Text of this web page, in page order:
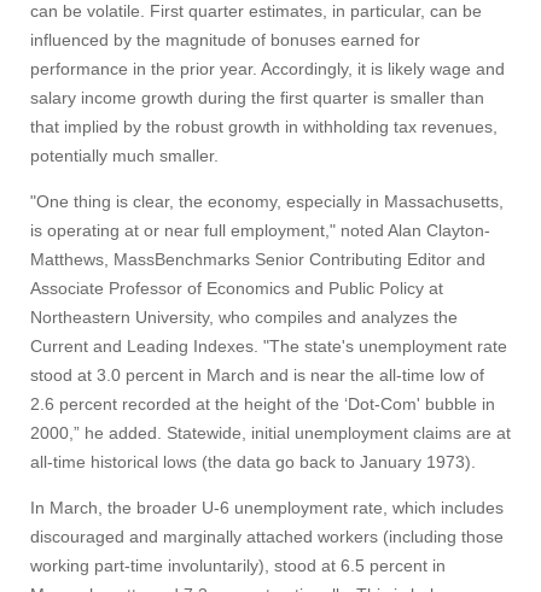
can be volatile. First quarter estimates, in particular, can be
influenced by the magnitude of bonuses earned for
performance in the prior year. Accordingly, it is likely wage and
salary income growth during the first quarter is smaller than
that implied by the robust growth in withholding tax revenues,
potentially much smaller.
"One thing is clear, the economy, especially in Massachusetts,
is operating at or near full employment," noted Alan Clayton-
Matthews, MassBenchmarks Senior Contributing Editor and
Associate Professor of Economics and Public Policy at
Northeastern University, who compiles and analyzes the
Current and Leading Indexes. "The state's unemployment rate
stood at 3.0 percent in March and is near the all-time low of
2.6 percent recorded at the height of the ‘Dot-Com' bubble in
2000,” he added. Statewide, initial unemployment claims are at
all-time historical lows (the data go back to January 1973).
In March, the broader U-6 unemployment rate, which includes
discouraged and marginally attached workers (including those
working part-time involuntarily), stood at 6.5 percent in